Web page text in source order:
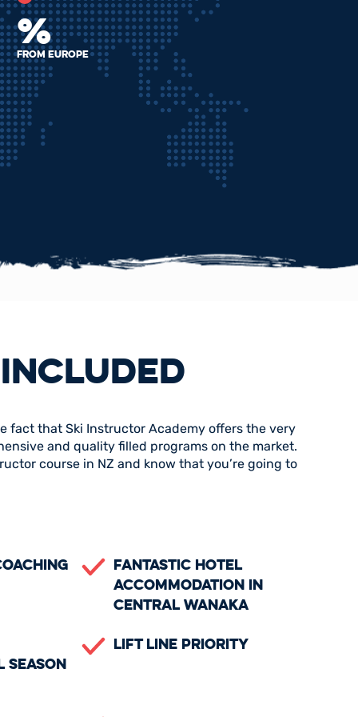
%
From Europe
fact that Ski Instructor Academy offers the very
and quality filled programs on the market.
course in NZ and know that you’re going to
Fantastic Hotel
Accommodation in
Central Wanaka
Lift Line Priority